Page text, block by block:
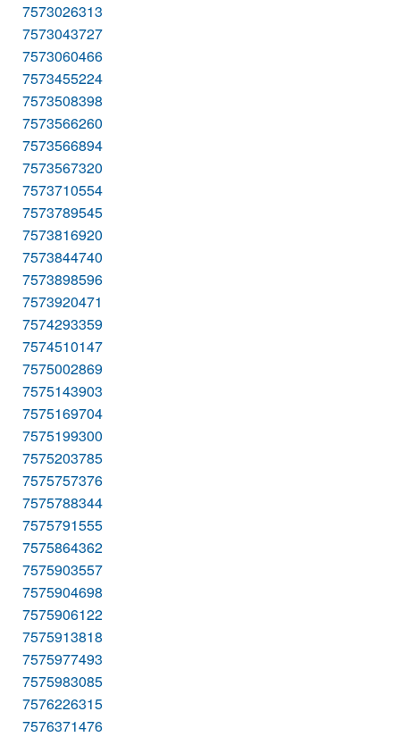
7573026313
7573043727
7573060466
7573455224
7573508398
7573566260
7573566894
7573567320
7573710554
7573789545
7573816920
7573844740
7573898596
7573920471
7574293359
7574510147
7575002869
7575143903
7575169704
7575199300
7575203785
7575757376
7575788344
7575791555
7575864362
7575903557
7575904698
7575906122
7575913818
7575977493
7575983085
7576226315
7576371476